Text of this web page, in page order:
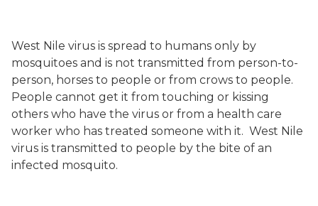
West Nile virus is spread to humans only by
mosquitoes and is not transmitted from person-to-
person, horses to people or from crows to people.
People cannot get it from touching or kissing
others who have the virus or from a health care
worker who has treated someone with it. West Nile
virus is transmitted to people by the bite of an
infected mosquito.